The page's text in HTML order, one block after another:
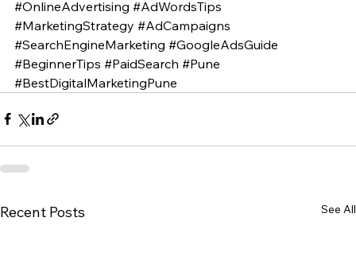
#OnlineAdvertising #AdWordsTips
#MarketingStrategy #AdCampaigns
#SearchEngineMarketing #GoogleAdsGuide
#BeginnerTips #PaidSearch #Pune
#BestDigitalMarketingPune
Recent Posts See All